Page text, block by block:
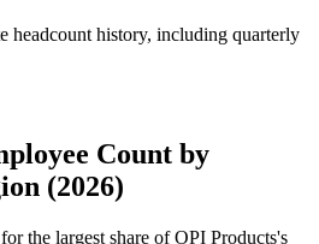
headcount history, including quarterly
Count by
(2026)
the largest share of OPI Products's